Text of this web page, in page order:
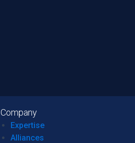
Company
Expertise
Alliances